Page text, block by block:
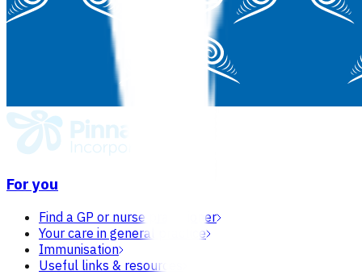
For you
Find a GP or nurse practitioner
Your care in general practice
Immunisation
Useful links & resources